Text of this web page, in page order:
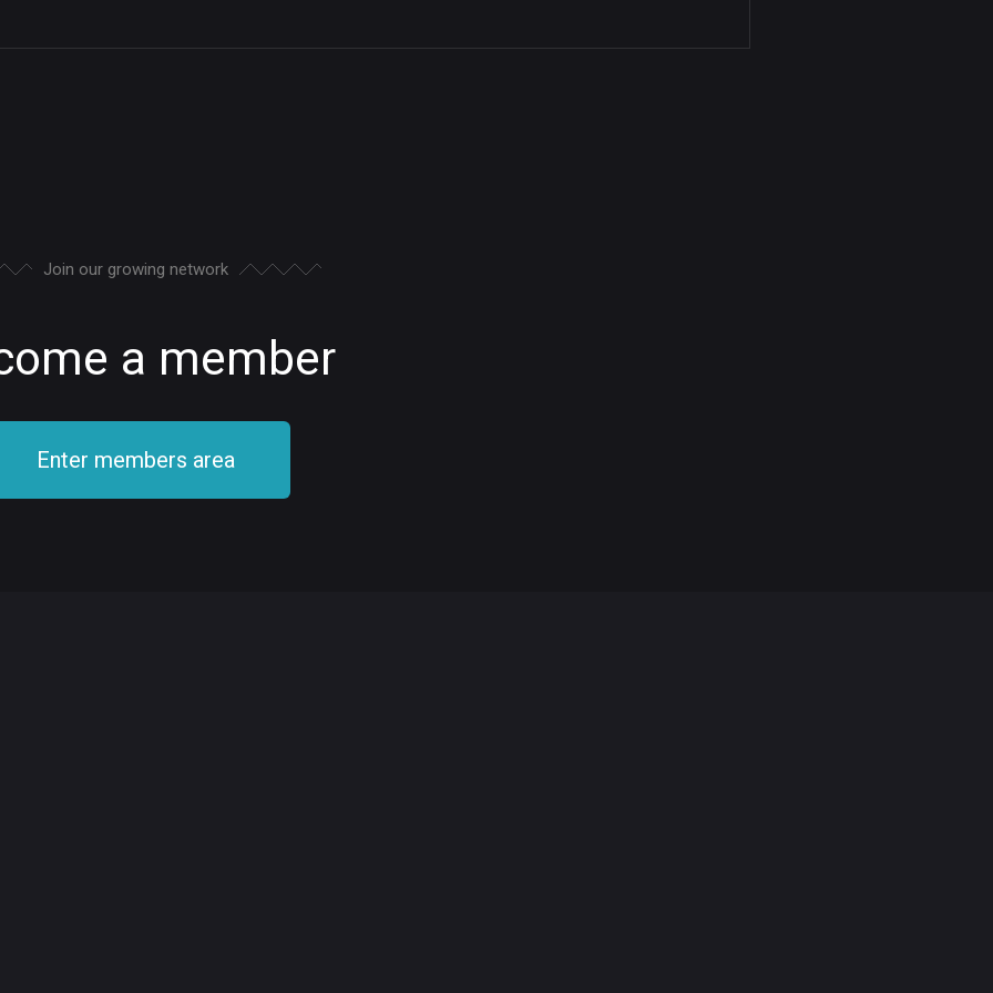
Join our growing network
a member
Enter members area